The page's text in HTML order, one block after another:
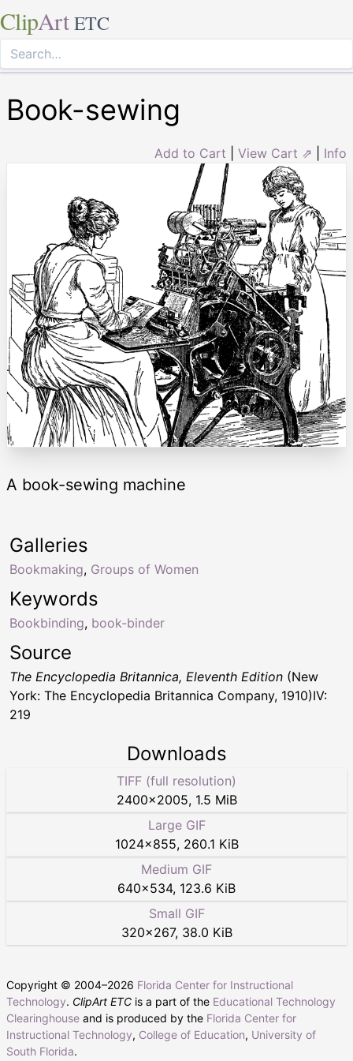
ClipArt ETC
Book-sewing
Add to Cart View Cart ⇗ Info
A book-sewing machine
Keywords
Bookbinding, book-binder
Galleries
Bookmaking, Groups of Women
Source
The Encyclopedia Britannica, Eleventh Edition (New
York: The Encyclopedia Britannica Company, 1910)IV:
219
Downloads
TIFF (full resolution)
2400×2005, 1.5 MiB
Large GIF
1024×855, 260.1 KiB
Medium GIF
640×534, 123.6 KiB
Small GIF
320×267, 38.0 KiB
Copyright © 2004–2026 Florida Center for Instructional
Technology. ClipArt ETC is a part of the Educational Technology
Clearinghouse and is produced by the Florida Center for
Instructional Technology, College of Education, University of
South Florida.